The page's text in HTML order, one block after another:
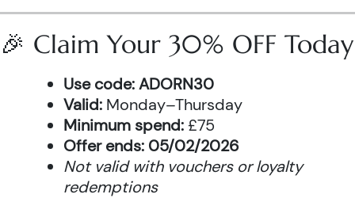
🎉 Claim Your 30% OFF Today
Use code:ADORN30
Valid: Monday–Thursday
Minimum spend: £75
Offer ends: 05/02/2026
Not valid with vouchers or loyalty
redemptions